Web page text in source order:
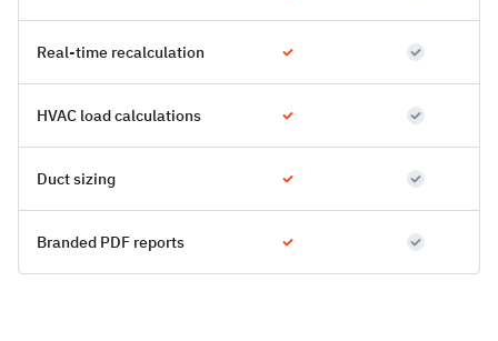
Real-time recalculation
HVAC load calculations
Duct sizing
Branded PDF reports